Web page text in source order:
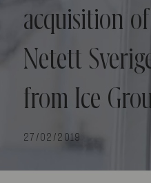
acquisition
Netett
from Ice
27/02/2019